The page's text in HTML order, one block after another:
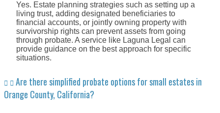
Yes. Estate planning strategies such as setting up a
living trust, adding designated beneficiaries to
financial accounts, or jointly owning property with
survivorship rights can prevent assets from going
through probate. A service like Laguna Legal can
provide guidance on the best approach for specific
situations.
Are there simplified probate options for small estates in
Orange County, California?